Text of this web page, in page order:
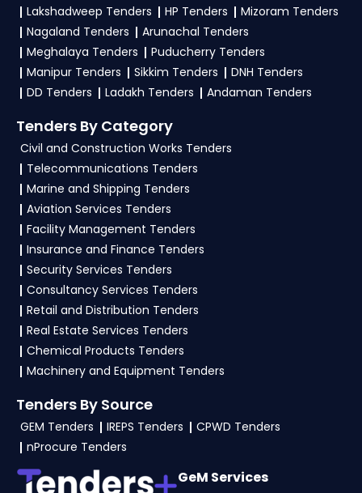
Lakshadweep Tenders
HP Tenders
Mizoram Tenders
Nagaland Tenders
Arunachal Tenders
Meghalaya Tenders
Puducherry Tenders
Manipur Tenders
Sikkim Tenders
DNH Tenders
DD Tenders
Ladakh Tenders Andaman Tenders
Tenders By Category
Civil and Construction Works Tenders
Telecommunications Tenders
Marine and Shipping Tenders
Aviation Services Tenders
Facility Management Tenders
Insurance and Finance Tenders
Security Services Tenders
Consultancy Services Tenders
Retail and Distribution Tenders
Real Estate Services Tenders
Chemical Products Tenders
Machinery and Equipment Tenders
Tenders By Source
GEM Tenders IREPS Tenders
CPWD Tenders
nProcure Tenders
GeM Services